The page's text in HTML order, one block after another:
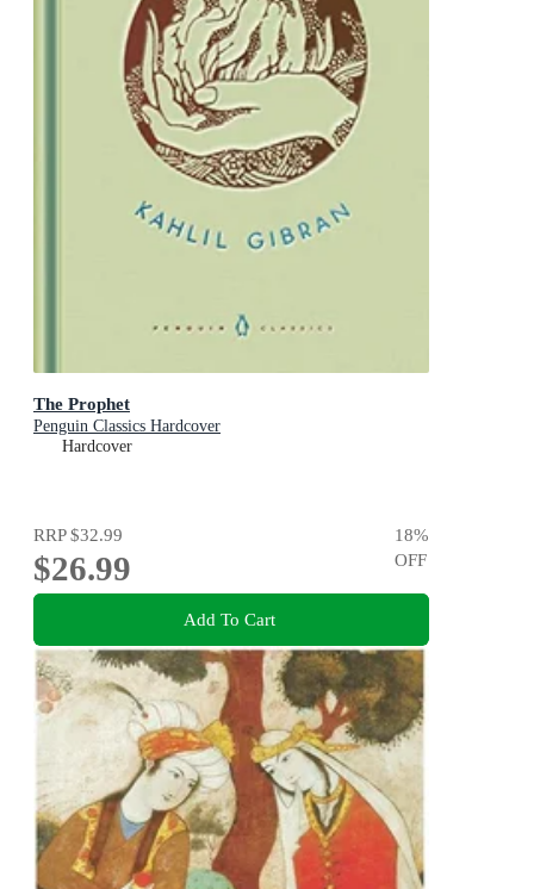
The Prophet
Penguin Classics Hardcover
Hardcover
RRP$32.99
$26.99
18%
OFF
Add To Cart